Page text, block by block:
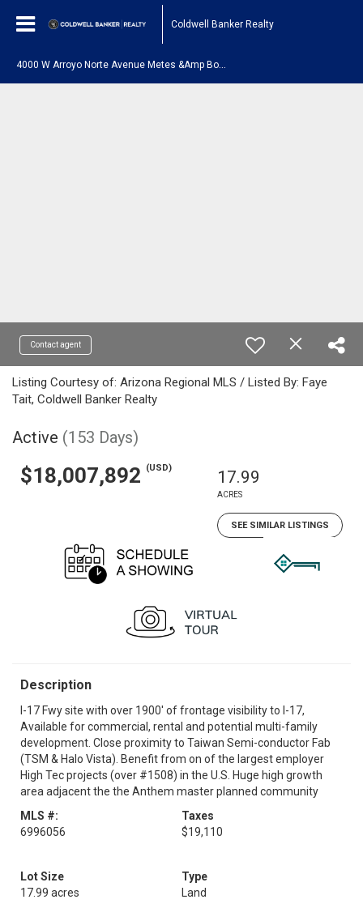
Coldwell Banker Realty
Contact agent
Listing Courtesy of: Arizona Regional MLS / Listed By: Faye
Tait, Coldwell Banker Realty
Active (153 Days)
$18,007,892 (USD) 17.99
ACRES
SEE SIMILAR LISTINGS
Description
I-17 Fwy site with over 1900' of frontage visibility to I-17,
Available for commercial, rental and potential multi-family
development. Close proximity to Taiwan Semi-conductor Fab
(TSM & Halo Vista). Benefit from on of the largest employer
High Tec projects (over #1508) in the U.S. Huge high growth
area adjacent the the Anthem master planned community
MLS #:
6996056
Taxes
$19,110
Lot Size
17.99 acres
Type
Land